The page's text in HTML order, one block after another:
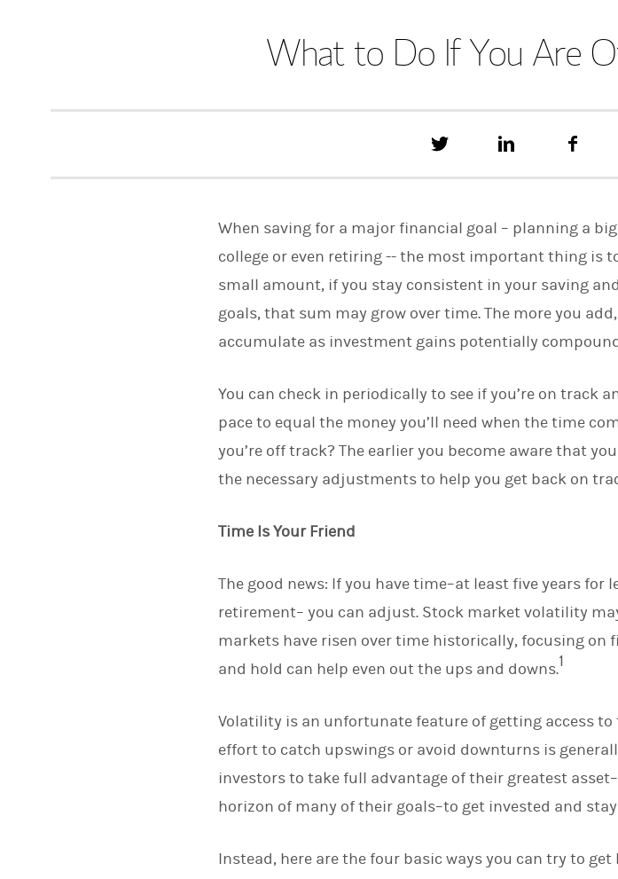
What to Do If You Are
h
i
o
L
n
d
n
o
o
k
When saving for a major financial goal – planning a
college or even retiring -- the most important thing is
small amount, if you stay consistent in your saving
goals, that sum may grow over time. The more you
accumulate as investment gains potentially
You can check in periodically to see if you’re on track
pace to equal the money you’ll need when the time
you’re off track? The earlier you become aware that
the necessary adjustments to help you get back on
Time Is Your Friend
The good news: If you have time–at least five years
retirement– you can adjust. Stock market volatility
markets have risen over time historically, focusing
and hold can help even out the ups and downs.1
Volatility is an unfortunate feature of getting access
effort to catch upswings or avoid downturns is
investors to take full advantage of their greatest
horizon of many of their goals–to get invested and
Instead, here are the four basic ways you can try to get